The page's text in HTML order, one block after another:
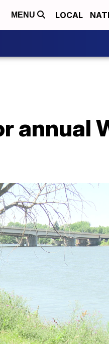
MENU LOCAL
annual